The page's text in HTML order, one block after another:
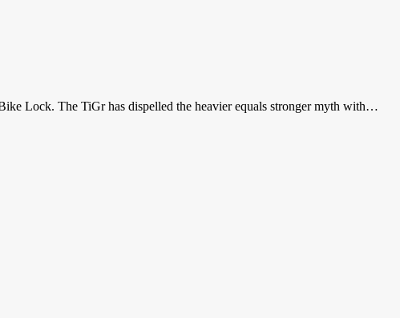
Lock. The TiGr has dispelled the heavier equals stronger myth with…